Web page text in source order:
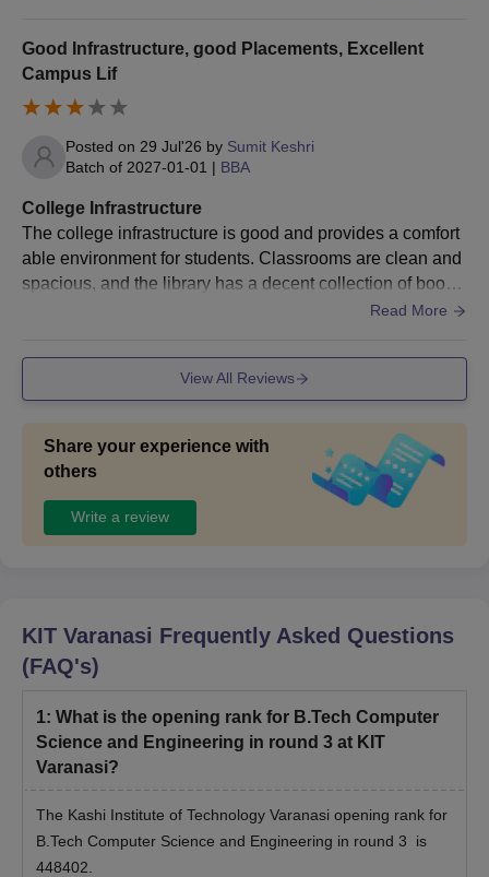
Good Infrastructure, good Placements, Excellent
Campus Lif
Posted on 29 Jul'26 by Sumit Keshri
Batch of 2027-01-01 | BBA
College Infrastructure
The college infrastructure is good and provides a comfort
able environment for students. Classrooms are clean and
spacious, and the library has a decent collection of books
for academic studies. Computer labs and other facilities a
vailable in some areas. Sports facilities are also provided,
although there is still room for improvement in certain asp
Read More
View All Reviews
Share your experience with
others
Write a review
KIT Varanasi Frequently Asked Questions
(FAQ's)
1: What is the opening rank for B.Tech Computer
Science and Engineering in round 3 at KIT
Varanasi?
The Kashi Institute of Technology Varanasi opening rank for
B.Tech Computer Science and Engineering in round 3 is
448402.